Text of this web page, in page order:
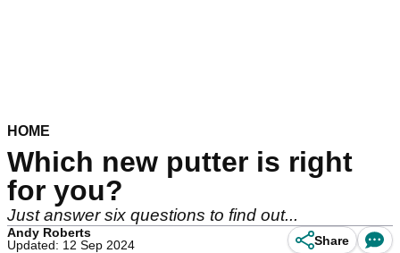
HOME
Which new putter is right
for you?
Just answer six questions to find out...
Andy Roberts
Updated: 12 Sep 2024
Share